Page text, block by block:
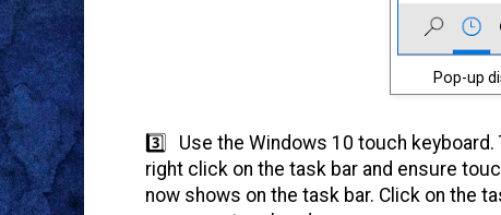
Pop-up
3️⃣ Use the Windows 10 touch
right click on the task bar and ensure
now shows on the task bar. Click on the